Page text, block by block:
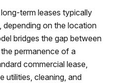
term leases typically
depending on the location
bridges the gap between
permanence of a
commercial lease,
utilities, cleaning, and